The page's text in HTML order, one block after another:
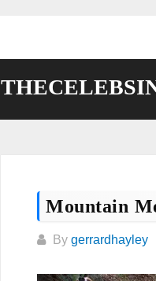
Mountain
By gerrardhayley